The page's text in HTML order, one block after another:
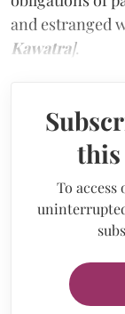
and estranged
Kawatra].
To